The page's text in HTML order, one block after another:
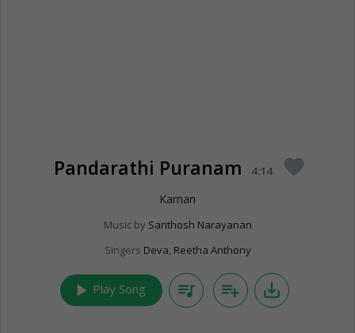
Pandarathi Puranam 4:14 favorite
Karnan
Music by Santhosh Narayanan
Singers Deva, Reetha Anthony
play_arrow Play Song queue_music playlist_add save_alt